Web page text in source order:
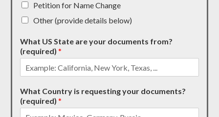
Petition for Name Change
Other (provide details below)
What US State are your documents from?
(required)*
What Country is requesting your documents?
(required)*